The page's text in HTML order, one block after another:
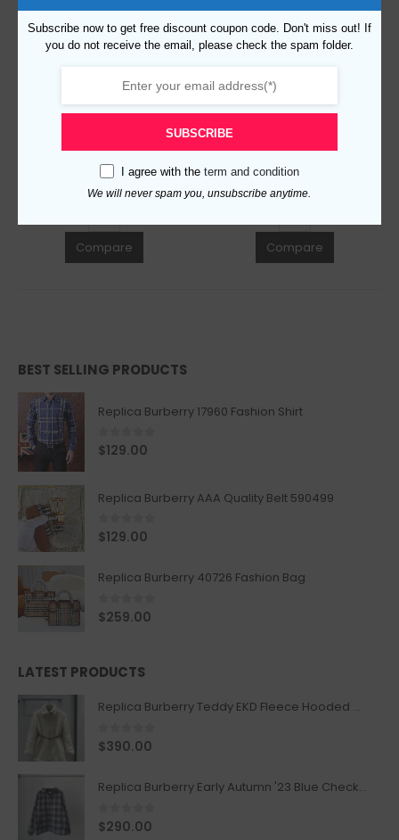
ADD TO CART
Compare
ADD TO CART
Compare
BEST SELLING PRODUCTS
Replica Burberry 17960 Fashion Shirt
0out of 5
$129.00
Replica Burberry AAA Quality Belt 590499
0out of 5
$129.00
Replica Burberry 40726 Fashion Bag
0out of 5
$259.00
LATEST PRODUCTS
Replica Burberry Teddy EKD Fleece Hooded Coat Mid length Jacket Creme
0out of 5
$390.00
Replica Burberry Early Autumn '23 Blue Checkered Sport Hooded Jacket
0 out of 5
$290.00
Subscribe now to get free discount coupon code. Don't miss out! If
you do not receive the email, please check the spam folder.
SUBSCRIBE
I agree with the term and condition
We will never spam you, unsubscribe anytime.